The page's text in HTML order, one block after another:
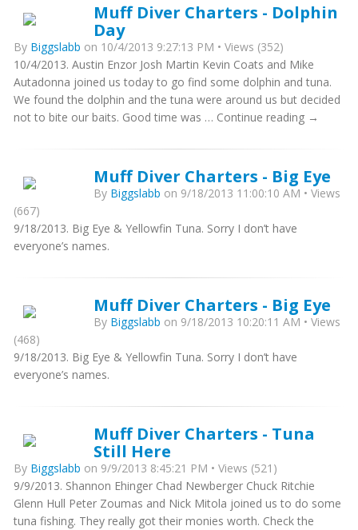
Muff Diver Charters - Dolphin
Day
By Biggslabb on 10/4/2013 9:27:13 PM • Views (352)
10/4/2013. Austin Enzor Josh Martin Kevin Coats and Mike
Autadonna joined us today to go find some dolphin and tuna.
We found the dolphin and the tuna were around us but decided
not to bite our baits. Good time was … Continue reading →
Muff Diver Charters - Big Eye
By Biggslabb on 9/18/2013 11:00:10 AM • Views
(667)
9/18/2013. Big Eye & Yellowfin Tuna. Sorry I don’t have
everyone’s names.
Muff Diver Charters - Big Eye
By Biggslabb on 9/18/2013 10:20:11 AM • Views
(468)
9/18/2013. Big Eye & Yellowfin Tuna. Sorry I don’t have
everyone’s names.
Muff Diver Charters - Tuna
Still Here
By Biggslabb on 9/9/2013 8:45:21 PM • Views (521)
9/9/2013. Shannon Ehinger Chad Newberger Chuck Ritchie
Glenn Hull Peter Zoumas and Nick Mitola joined us to do some
tuna fishing. They really got their monies worth. Check the